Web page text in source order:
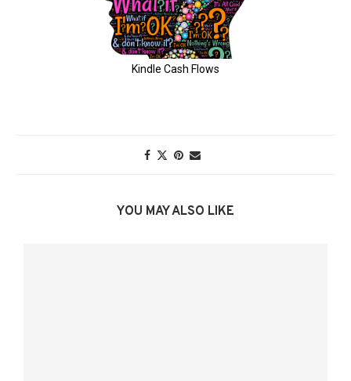
YOU MAY ALSO LIKE